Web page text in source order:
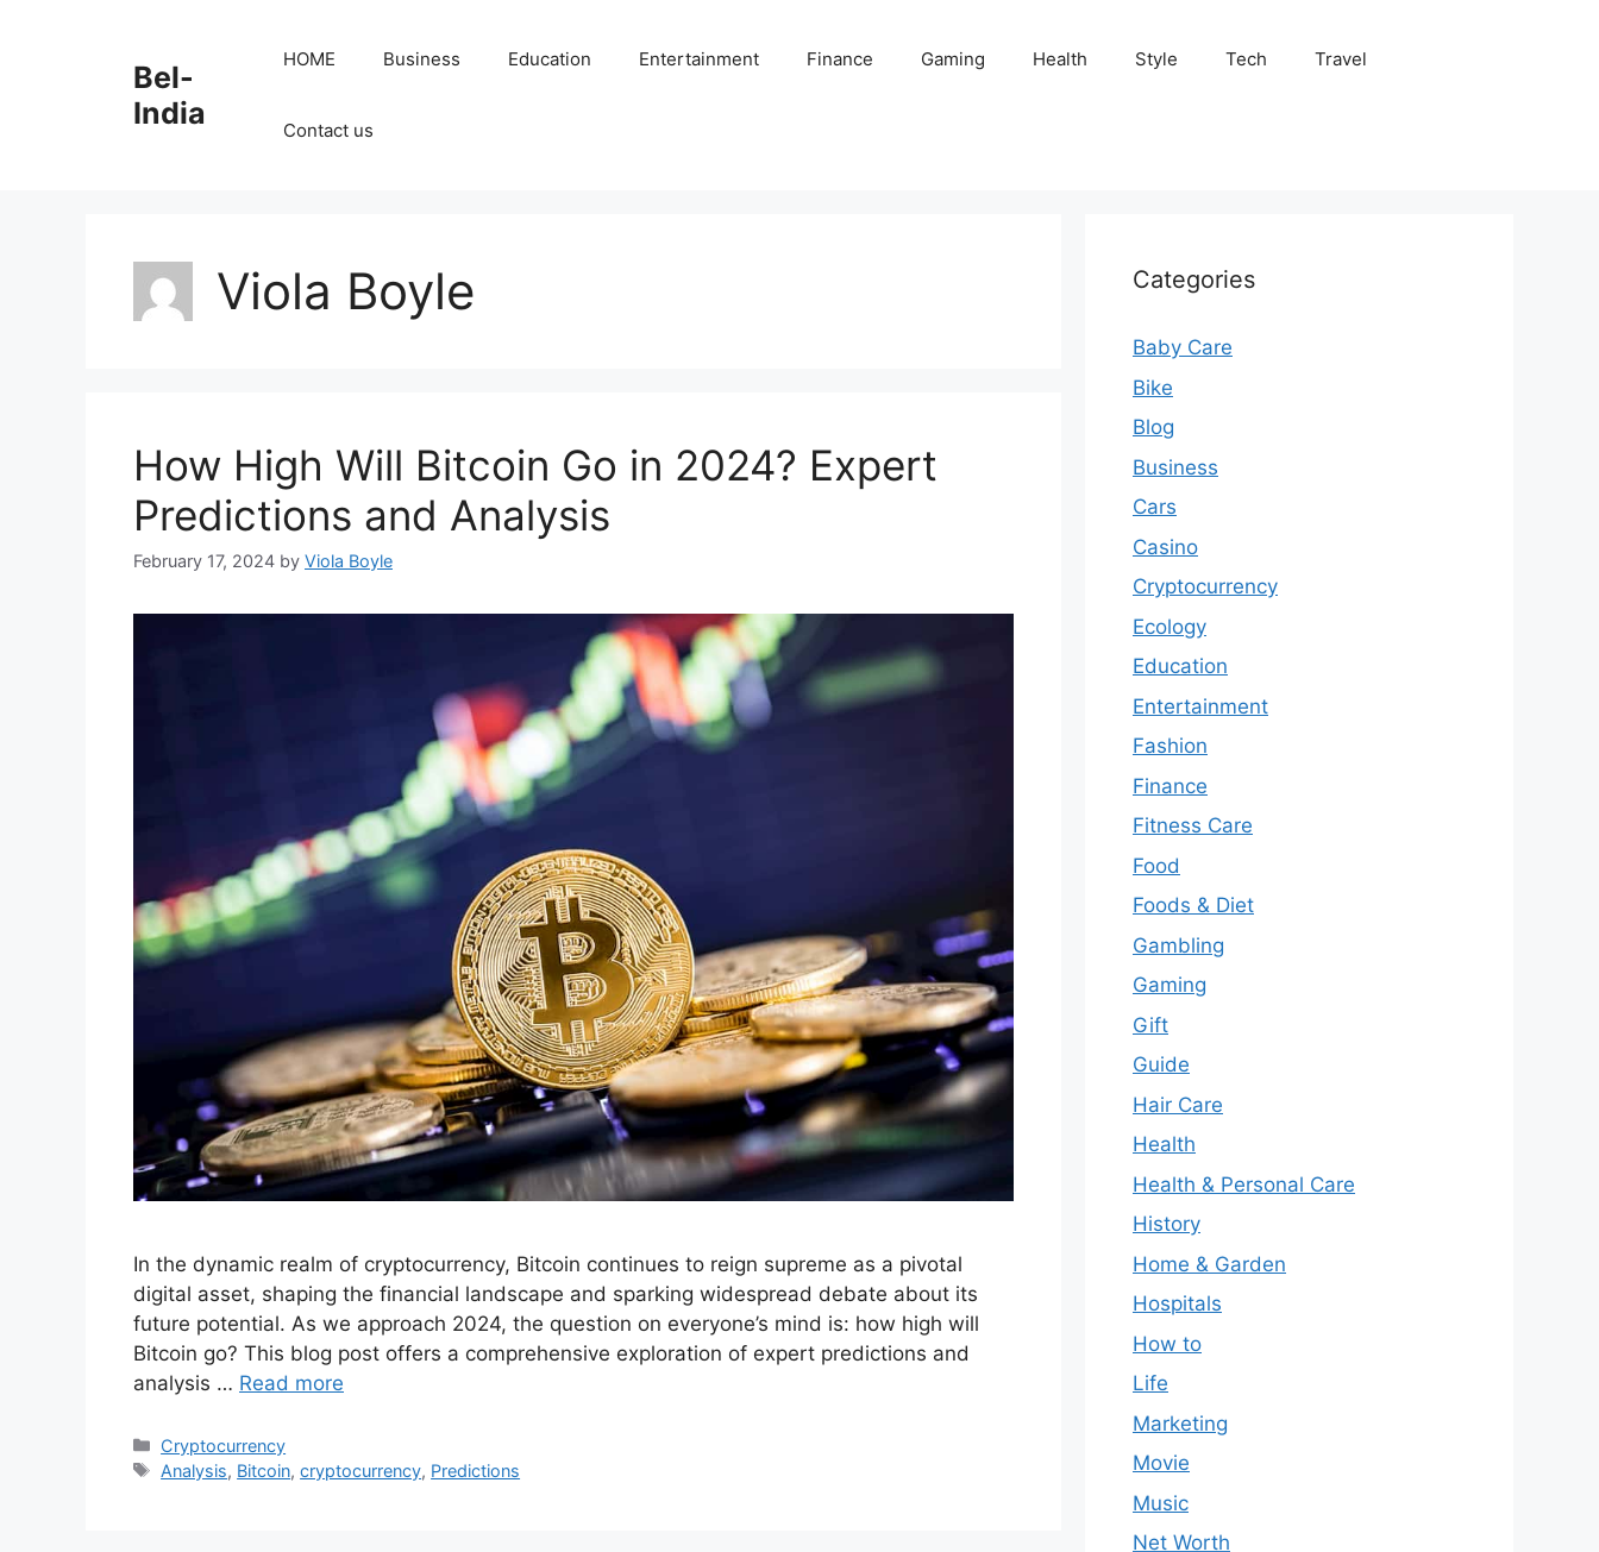
Bel-
India
HOME Business Education Entertainment Finance Gaming Health Style Tech Travel
Contact us
Viola Boyle
How High Will Bitcoin Go in 2024? Expert
Predictions and Analysis
February 17, 2024 by Viola Boyle
In the dynamic realm of cryptocurrency, Bitcoin continues to reign supreme as a pivotal
digital asset, shaping the financial landscape and sparking widespread debate about its
future potential. As we approach 2024, the question on everyone’s mind is: how high will
Bitcoin go? This blog post offers a comprehensive exploration of expert predictions and
analysis … Read more
Categories
Cryptocurrency
Tags
Analysis, Bitcoin,cryptocurrency, Predictions
Categories
Baby Care
Bike
Blog
Business
Cars
Casino
Cryptocurrency
Ecology
Education
Entertainment
Fashion
Finance
Fitness Care
Food
Foods & Diet
Gambling
Gaming
Gift
Guide
Hair Care
Health
Health & Personal Care
History
Home & Garden
Hospitals
How to
Life
Marketing
Movie
Music
Net Worth